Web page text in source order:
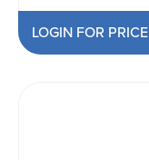
LOGIN FOR PRICE